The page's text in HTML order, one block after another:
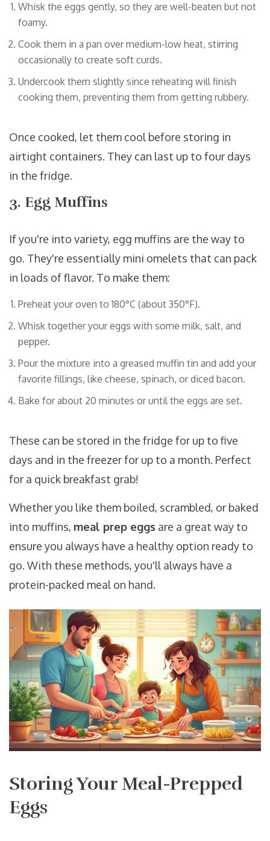
Whisk the eggs gently, so they are well-beaten but not
foamy.
Cook them in a pan over medium-low heat, stirring
occasionally to create soft curds.
Undercook them slightly since reheating will finish
cooking them, preventing them from getting rubbery.
Once cooked, let them cool before storing in
airtight containers. They can last up to four days
in the fridge.
3. Egg Muffins
If you're into variety, egg muffins are the way to
go. They're essentially mini omelets that can pack
in loads of flavor. To make them:
Preheat your oven to 180°C (about 350°F).
Whisk together your eggs with some milk, salt, and
pepper.
Pour the mixture into a greased muffin tin and add your
favorite fillings, like cheese, spinach, or diced bacon.
Bake for about 20 minutes or until the eggs are set.
These can be stored in the fridge for up to five
days and in the freezer for up to a month. Perfect
for a quick breakfast grab!
Whether you like them boiled, scrambled, or baked
into muffins, meal prep eggs are a great way to
ensure you always have a healthy option ready to
go. With these methods, you'll always have a
protein-packed meal on hand.
Storing Your Meal-Prepped
Eggs